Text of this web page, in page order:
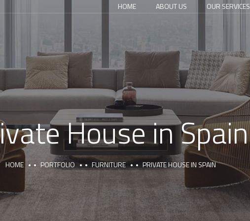
HOME ABOUT US OUR SERVICES
House in Spain
HOME PORTFOLIO FURNITURE PRIVATE HOUSE IN SPAIN